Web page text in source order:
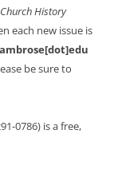
History
each new issue is
be sure to
0786) is a free,